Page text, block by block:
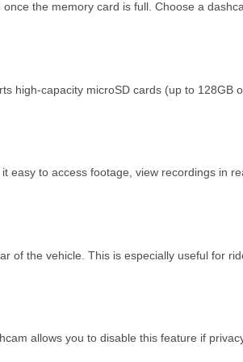
the memory card is full. Choose a
high-capacity microSD cards (up to 128GB
to access footage, view recordings in
of the vehicle. This is especially useful for
allows you to disable this feature if